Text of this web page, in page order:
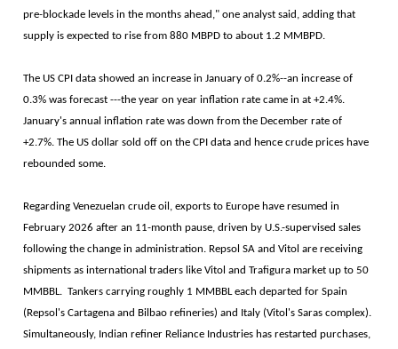
pre-blockade levels in the months ahead," one analyst said, adding that
supply is expected to rise from 880 MBPD to about 1.2 MMBPD.
The US CPI data showed an increase in January of 0.2%--an increase of
0.3% was forecast ---the year on year inflation rate came in at +2.4%.
January's annual inflation rate was down from the December rate of
+2.7%. The US dollar sold off on the CPI data and hence crude prices have
rebounded some.
Regarding Venezuelan crude oil, exports to Europe have resumed in
February 2026 after an 11-month pause, driven by U.S.-supervised sales
following the change in administration. Repsol SA and Vitol are receiving
shipments as international traders like Vitol and Trafigura market up to 50
MMBBL. Tankers carrying roughly 1 MMBBL each departed for Spain
(Repsol's Cartagena and Bilbao refineries) and Italy (Vitol's Saras complex).
Simultaneously, Indian refiner Reliance Industries has restarted purchases,